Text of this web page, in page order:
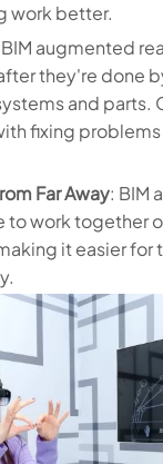
work better.
augmented
they're done
and parts.
fixing
Far Away: BIM
to work together
it easier for